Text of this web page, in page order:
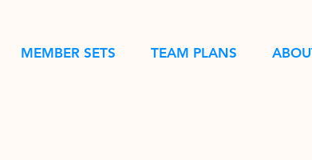
MEMBER SETS TEAM PLANS